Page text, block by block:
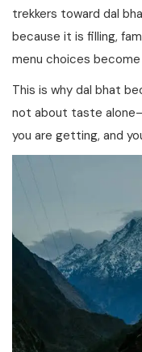
trekkers toward dal
because it is filling,
menu choices
This is why dal bhat
not about taste
you are getting, and